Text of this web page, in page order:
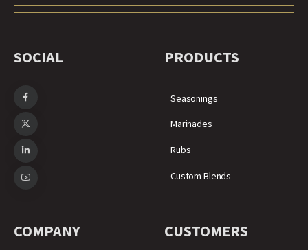
SOCIAL PRODUCTS
Seasonings
Marinades
Rubs
Custom Blends
COMPANY CUSTOMERS